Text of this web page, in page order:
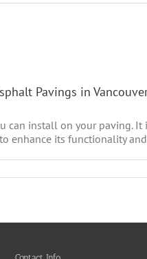
Pavings in
can install on your paving.
enhance its functionality